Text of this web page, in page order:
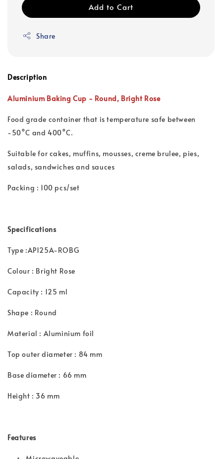
Add to Cart
Share
Description
Aluminium Baking Cup - Round, Bright Rose
Food grade container that is temperature safe between
-50°C and 400°C.
Suitable for cakes, muffins, mousses, creme brulee, pies,
salads, sandwiches and sauces
Packing : 100 pcs/set
Specifications
Type :AP125A-ROBG
Colour : Bright Rose
Capacity : 125 ml
Shape : Round
Material : Aluminium foil
Top outer diameter : 84 mm
Base diameter : 66 mm
Height : 36 mm
Features